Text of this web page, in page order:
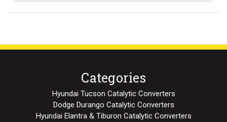
Categories
Hyundai Tucson Catalytic Converters
Dodge Durango Catalytic Converters
Hyundai Elantra & Tiburon Catalytic Converters